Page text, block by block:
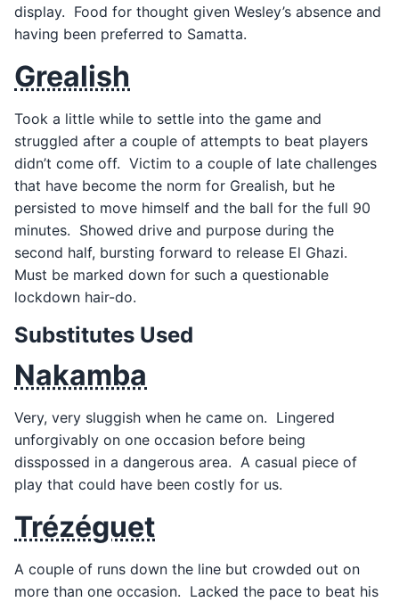
display. Food for thought given Wesley’s absence and
having been preferred to Samatta.
Grealish
Took a little while to settle into the game and
struggled after a couple of attempts to beat players
didn’t come off. Victim to a couple of late challenges
that have become the norm for Grealish, but he
persisted to move himself and the ball for the full 90
minutes. Showed drive and purpose during the
second half, bursting forward to release El Ghazi.
Must be marked down for such a questionable
lockdown hair-do.
Substitutes Used
Nakamba
Very, very sluggish when he came on. Lingered
unforgivably on one occasion before being
disspossed in a dangerous area. A casual piece of
play that could have been costly for us.
Trézéguet
A couple of runs down the line but crowded out on
more than one occasion. Lacked the pace to beat his